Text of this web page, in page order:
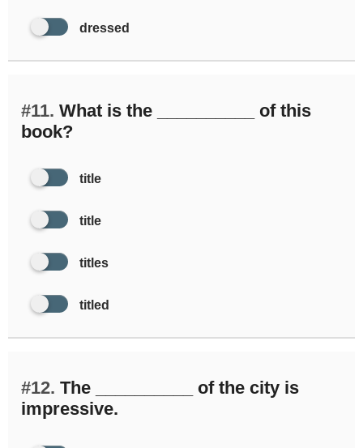
dressed
#11. What is the __________ of this
book?
title
title
titles
titled
#12. The __________ of the city is
impressive.